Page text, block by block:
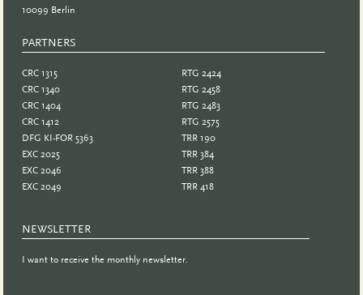
10099 Berlin
PARTNERS
CRC 1315
CRC 1340
CRC 1404
CRC 1412
DFG KI-FOR 5363
EXC 2025
EXC 2046
EXC 2049
RTG 2424
RTG 2458
RTG 2483
RTG 2575
TRR 190
TRR 384
TRR 388
TRR 418
NEWSLETTER
I want to receive the monthly newsletter.